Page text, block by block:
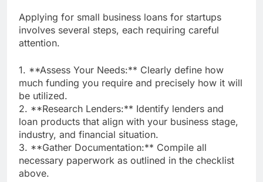
Applying for small business loans for startups
involves several steps, each requiring careful
attention.
1. **Assess Your Needs:** Clearly define how
much funding you require and precisely how it will
be utilized.
2. **Research Lenders:** Identify lenders and
loan products that align with your business stage,
industry, and financial situation.
3. **Gather Documentation:** Compile all
necessary paperwork as outlined in the checklist
above.